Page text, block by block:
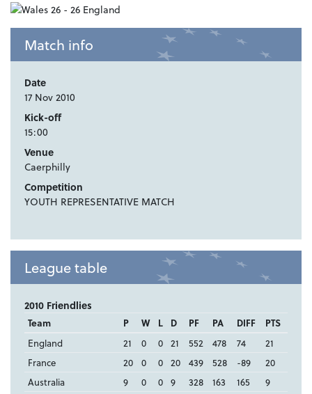
Match info
Date
17 Nov 2010
Kick-off
15:00
Venue
Caerphilly
Competition
YOUTH REPRESENTATIVE MATCH
League table
2010 Friendlies
Team P W L D PF PA DIFF
PTS
England
21 0 0 21 552 478 74
21
France
20 0 0 20 439 528 -89
20
Australia
9 0 0 9 328 163 165
9